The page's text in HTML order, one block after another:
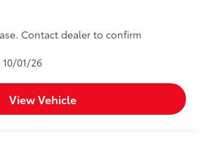
Contact dealer to confirm
01/26
View Vehicle